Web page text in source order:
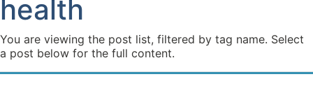
health
You are viewing the post list, filtered by tag name. Select
a post below for the full content.